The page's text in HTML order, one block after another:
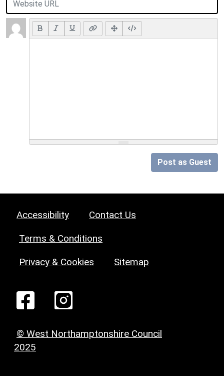
Post as Guest
Accessibility Contact Us
Terms & Conditions
Privacy & Cookies Sitemap
© West Northamptonshire Council
2025